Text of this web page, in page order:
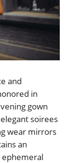
and
in
gown
soirees
wear mirrors
an